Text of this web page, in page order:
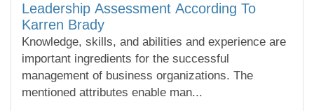
Leadership Assessment According To
Karren Brady
Knowledge, skills, and abilities and experience are
important ingredients for the successful
management of business organizations. The
mentioned attributes enable man...